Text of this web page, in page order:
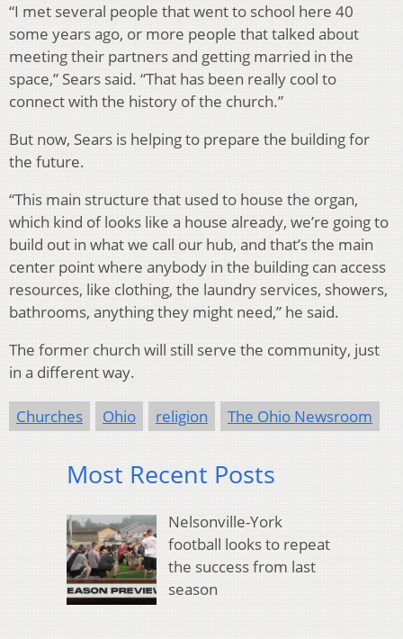
“I met several people that went to school here 40
some years ago, or more people that talked about
meeting their partners and getting married in the
space,” Sears said. “That has been really cool to
connect with the history of the church.”
But now, Sears is helping to prepare the building for
the future.
“This main structure that used to house the organ,
which kind of looks like a house already, we’re going to
build out in what we call our hub, and that’s the main
center point where anybody in the building can access
resources, like clothing, the laundry services, showers,
bathrooms, anything they might need,” he said.
The former church will still serve the community, just
in a different way.
Churches Ohio religion The Ohio Newsroom
Most Recent Posts
Nelsonville-York
football looks to repeat
the success from last
season